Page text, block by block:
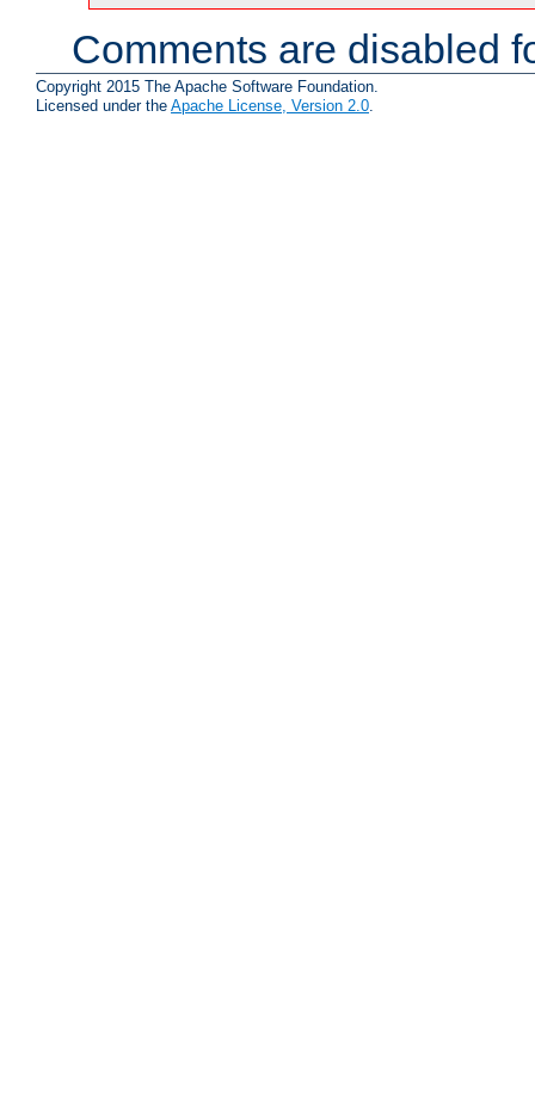
Comments are disabled
Copyright 2015 The Apache Software Foundation.
Licensed under the Apache License, Version 2.0